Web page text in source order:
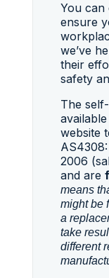
You can
ensure
we’ve
their
safety
The
website
2006
and are
means
might be
a
take
different